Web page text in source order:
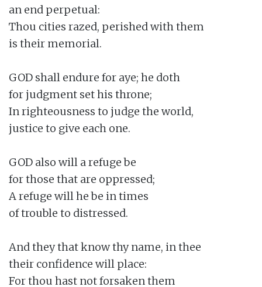
an end perpetual:
Thou cities razed, perished with them
is their memorial.
GOD shall endure for aye; he doth
for judgment set his throne;
In righteousness to judge the world,
justice to give each one.
GOD also will a refuge be
for those that are oppressed;
A refuge will he be in times
of trouble to distressed.
And they that know thy name, in thee
their confidence will place:
For thou hast not forsaken them